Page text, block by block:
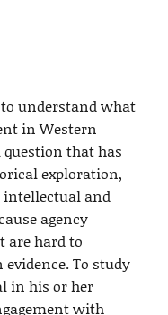
understand what
in Western
question that has
exploration,
intellectual and
agency
are hard to
To study
in his or her
with